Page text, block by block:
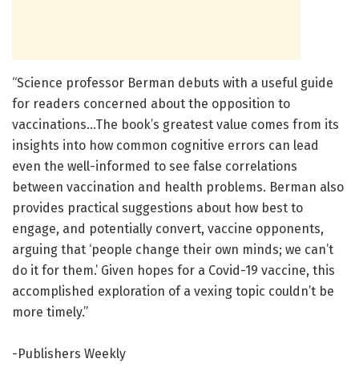
“Science professor Berman debuts with a useful guide
for readers concerned about the opposition to
vaccinations…The book’s greatest value comes from its
insights into how common cognitive errors can lead
even the well-informed to see false correlations
between vaccination and health problems. Berman also
provides practical suggestions about how best to
engage, and potentially convert, vaccine opponents,
arguing that ‘people change their own minds; we can’t
do it for them.’ Given hopes for a Covid-19 vaccine, this
accomplished exploration of a vexing topic couldn’t be
more timely.”
-Publishers Weekly